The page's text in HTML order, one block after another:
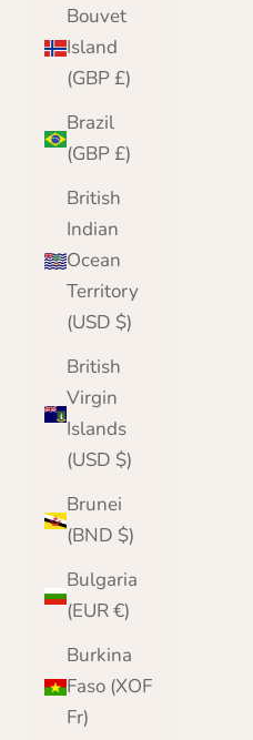
Bouvet
Island
(GBP £)
Brazil
(GBP £)
British
Indian
Ocean
Territory
(USD $)
British
Virgin
Islands
(USD $)
Brunei
(BND $)
Bulgaria
(EUR €)
Burkina
Faso (XOF
Fr)